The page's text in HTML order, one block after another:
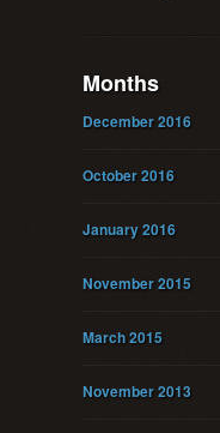
Months
December 2016
October 2016
January 2016
November 2015
March 2015
November 2013